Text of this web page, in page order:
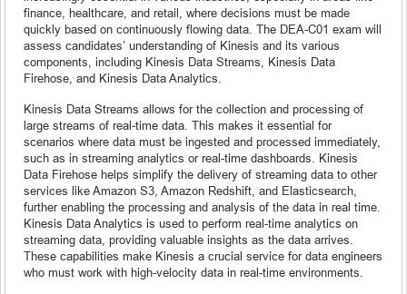
finance, healthcare, and retail, where decisions must be made
quickly based on continuously flowing data. The DEA-C01 exam will
assess candidates’ understanding of Kinesis and its various
components, including Kinesis Data Streams, Kinesis Data
Firehose, and Kinesis Data Analytics.
Kinesis Data Streams allows for the collection and processing of
large streams of real-time data. This makes it essential for
scenarios where data must be ingested and processed immediately,
such as in streaming analytics or real-time dashboards. Kinesis
Data Firehose helps simplify the delivery of streaming data to other
services like Amazon S3, Amazon Redshift, and Elasticsearch,
further enabling the processing and analysis of the data in real time.
Kinesis Data Analytics is used to perform real-time analytics on
streaming data, providing valuable insights as the data arrives.
These capabilities make Kinesis a crucial service for data engineers
who must work with high-velocity data in real-time environments.